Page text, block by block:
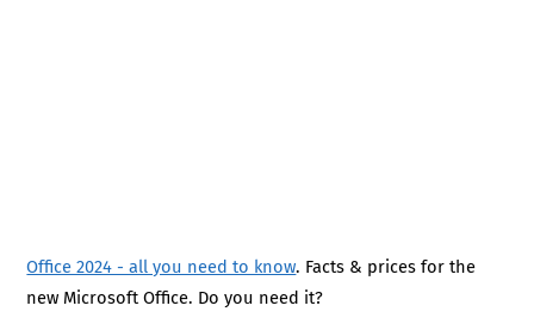
Office 2024 - all you need to know. Facts & prices for the
new Microsoft Office. Do you need it?